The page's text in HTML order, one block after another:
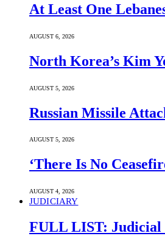
At Least One
AUGUST 6, 2026
North Korea’s Kim
AUGUST 5, 2026
Russian Missile
AUGUST 5, 2026
‘There Is No
AUGUST 4, 2026
JUDICIARY
FULL LIST: Judicial